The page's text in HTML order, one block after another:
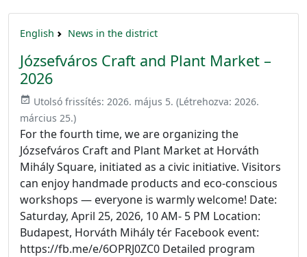
English News in the district
Józsefváros Craft and Plant Market –
2026
event_available Utolsó frissítés: 2026. május 5. (Létrehozva: 2026.
március 25.)
For the fourth time, we are organizing the
Józsefváros Craft and Plant Market at Horváth
Mihály Square, initiated as a civic initiative. Visitors
can enjoy handmade products and eco-conscious
workshops — everyone is warmly welcome! Date:
Saturday, April 25, 2026, 10 AM- 5 PM Location:
Budapest, Horváth Mihály tér Facebook event:
https://fb.me/e/6OPRJ0ZC0 Detailed program